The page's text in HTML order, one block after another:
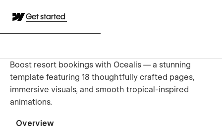
Get started
Boost resort bookings with Ocealis — a stunning
template featuring 18 thoughtfully crafted pages,
immersive visuals, and smooth tropical-inspired
animations.
Overview